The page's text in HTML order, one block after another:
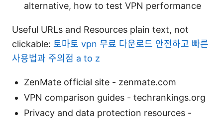
alternative, how to test VPN performance
Useful URLs and Resources plain text, not
clickable: 토마토 vpn 무료 다운로드 안전하고 빠른
사용법과 주의점 a to z
ZenMate official site - zenmate.com
VPN comparison guides - techrankings.org
Privacy and data protection resources -